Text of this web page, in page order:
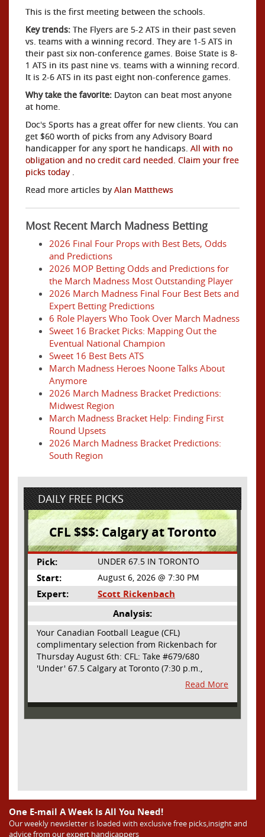
This is the first meeting between the schools.
Key trends: The Flyers are 5-2 ATS in their past seven
vs. teams with a winning record. They are 1-5 ATS in
their past six non-conference games. Boise State is 8-
1 ATS in its past nine vs. teams with a winning record.
It is 2-6 ATS in its past eight non-conference games.
Why take the favorite: Dayton can beat most anyone
at home.
Doc's Sports has a great offer for new clients. You can
get $60 worth of picks from any Advisory Board
handicapper for any sport he handicaps. All with no
obligation and no credit card needed. Claim your free
picks today .
Read more articles by Alan Matthews
Most Recent March Madness Betting
2026 Final Four Props with Best Bets, Odds
and Predictions
2026 MOP Betting Odds and Predictions for
the March Madness Most Outstanding Player
2026 March Madness Final Four Best Bets and
Expert Betting Predictions
6 Role Players Who Took Over March Madness
Sweet 16 Bracket Picks: Mapping Out the
Eventual National Champion
Sweet 16 Best Bets ATS
March Madness Heroes Noone Talks About
Anymore
2026 March Madness Bracket Predictions:
Midwest Region
March Madness Bracket Help: Finding First
Round Upsets
2026 March Madness Bracket Predictions:
South Region
DAILY FREE PICKS
CFL $$$: Calgary at Toronto
Pick: UNDER 67.5 IN TORONTO
Start: August 6, 2026 @ 7:30 PM
Expert:
Scott Rickenbach
Analysis:
Your Canadian Football League (CFL)
complimentary selection from Rickenbach for
Thursday August 6th: CFL: Take #679/680
'Under' 67.5 Calgary at Toronto (7:30 p.m.,
Thursday August 6th) - The CFL has turned very
high- scoring this season after the rules
changes definitely increased production on
so they had extra time to prepare. Also, they
allowed just 12 points in their win over BC prior
to the bye week. The Stampeders have allowed
an average of just 25 ppg in their last two
Read More
One E-mail A Week Is All You Need!
Our weekly newsletter is loaded with exclusive free picks,insight and
advice from our expert handicappers